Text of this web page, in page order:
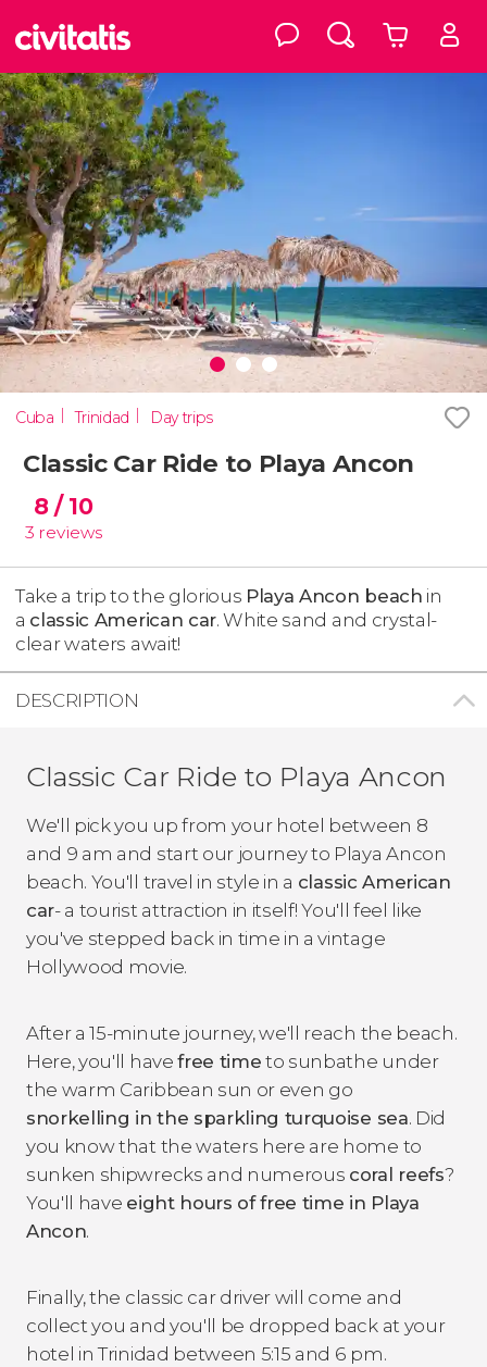
Cuba Trinidad Day trips
Classic Car Ride to Playa Ancon
8 / 10
3 reviews
Take a trip to the glorious Playa Ancon beach in
a classic American car. White sand and crystal-
clear waters await!
DESCRIPTION
Classic Car Ride to Playa Ancon
We'll pick you up from your hotel between 8
and 9 am and start our journey to Playa Ancon
beach. You'll travel in style in a classic American
car- a tourist attraction in itself! You'll feel like
you've stepped back in time in a vintage
Hollywood movie.
After a 15-minute journey, we'll reach the beach.
Here, you'll havefree time to sunbathe under
the warm Caribbean sun or even go
snorkelling in the sparkling turquoise sea. Did
you know that the waters here are home to
sunken shipwrecks and numerous coral reefs?
You'll have eight hours of free time in Playa
Ancon.
Finally, the classic car driver will come and
collect you and you'll be dropped back at your
hotel in Trinidad between 5:15 and 6 pm.